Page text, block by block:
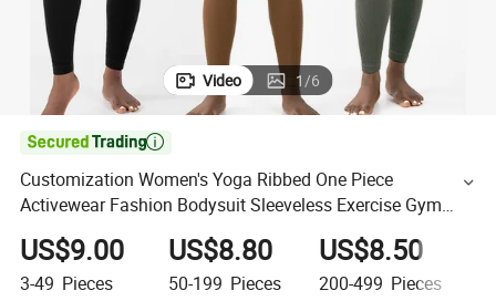
Video 1/6

Customization Women's Yoga Ribbed One Piece
Activewear Fashion Bodysuit Sleeveless Exercise Gym
Jumpsuit Fitness Wear Women
US$9.00
3-49 Pieces
US$8.80
50-199 Pieces
US$8.50
200-499 Pieces